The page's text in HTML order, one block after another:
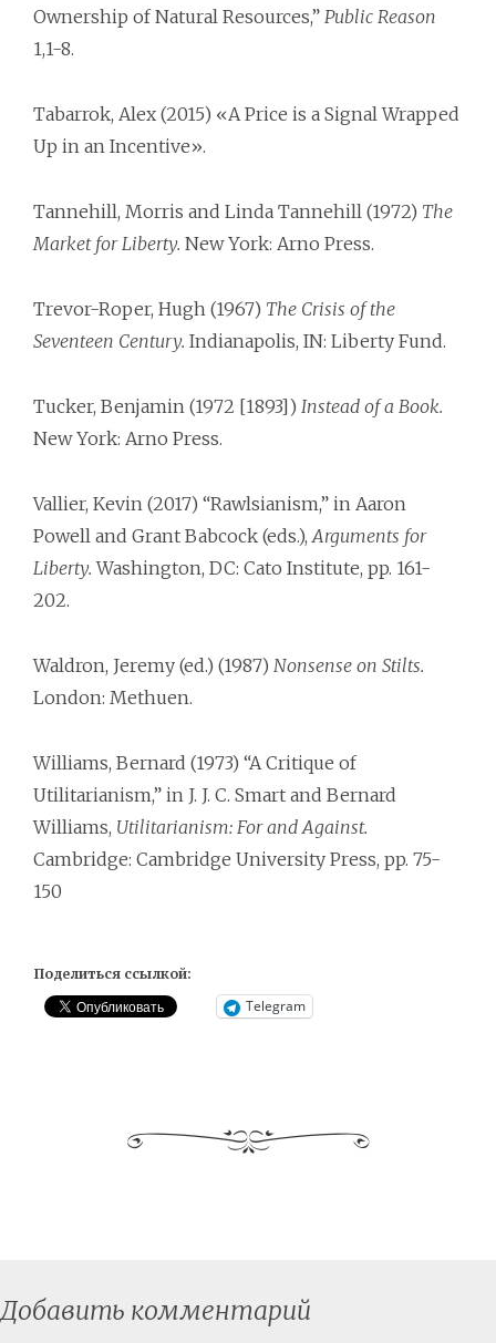
Ownership of Natural Resources,” Public Reason
1,1-8.
Tabarrok, Alex (2015) «A Price is a Signal Wrapped
Up in an Incentive».
Tannehill, Morris and Linda Tannehill (1972) The
Market for Liberty. New York: Arno Press.
Trevor-Roper, Hugh (1967) The Crisis of the
Seventeen Century. Indianapolis, IN: Liberty Fund.
Tucker, Benjamin (1972 [1893]) Instead of a Book.
New York: Arno Press.
Vallier, Kevin (2017) “Rawlsianism,” in Aaron
Powell and Grant Babcock (eds.),Arguments for
Liberty. Washington, DC: Cato Institute, pp. 161-
202.
Waldron, Jeremy (ed.) (1987) Nonsense on Stilts.
London: Methuen.
Williams, Bernard (1973) “A Critique of
Utilitarianism,” in J. J. C. Smart and Bernard
Williams, Utilitarianism: For and Against.
Cambridge: Cambridge University Press, pp. 75-
150
Поделиться ссылкой:
Telegram
Добавить комментарий